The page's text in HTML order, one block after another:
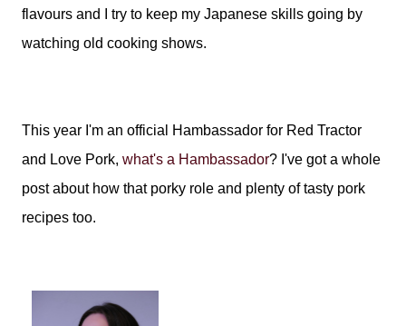
flavours and I try to keep my Japanese skills going by
watching old cooking shows.
This year I'm an official Hambassador for Red Tractor
and Love Pork, what's a Hambassador? I've got a whole
post about how that porky role and plenty of tasty pork
recipes too.